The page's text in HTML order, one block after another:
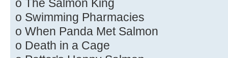
o The Salmon King
o Swimming Pharmacies
o When Panda Met Salmon
o Death in a Cage